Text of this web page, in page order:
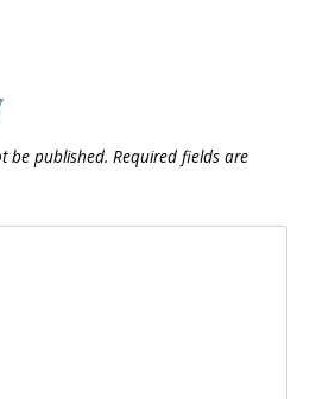
be published. Required fields are